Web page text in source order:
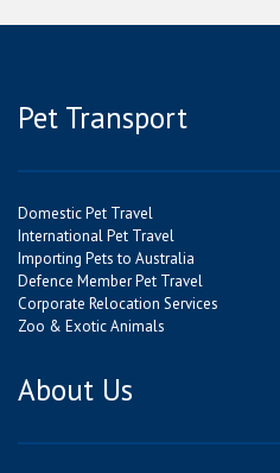
Pet Transport
Domestic Pet Travel
International Pet Travel
Importing Pets to Australia
Defence Member Pet Travel
Corporate Relocation Services
Zoo & Exotic Animals
About Us